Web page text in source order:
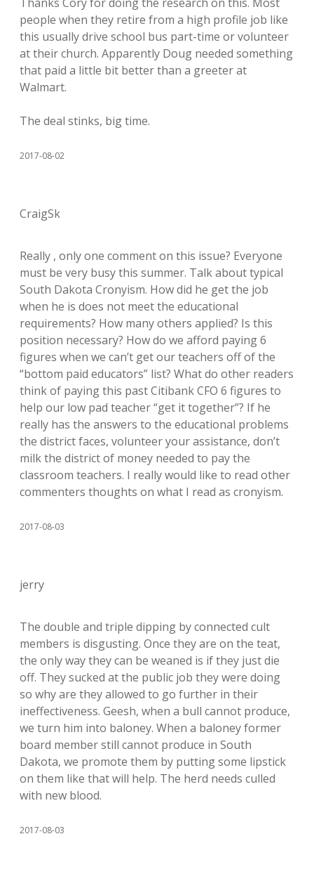
people when they retire from a high profile job like
this usually drive school bus part-time or volunteer
at their church. Apparently Doug needed something
that paid a little bit better than a greeter at
Walmart.
The deal stinks, big time.
2017-08-02
CraigSk
Really , only one comment on this issue? Everyone
must be very busy this summer. Talk about typical
South Dakota Cronyism. How did he get the job
when he is does not meet the educational
requirements? How many others applied? Is this
position necessary? How do we afford paying 6
figures when we can’t get our teachers off of the
“bottom paid educators” list? What do other readers
think of paying this past Citibank CFO 6 figures to
help our low pad teacher “get it together”? If he
really has the answers to the educational problems
the district faces, volunteer your assistance, don’t
milk the district of money needed to pay the
classroom teachers. I really would like to read other
commenters thoughts on what I read as cronyism.
2017-08-03
jerry
The double and triple dipping by connected cult
members is disgusting. Once they are on the teat,
the only way they can be weaned is if they just die
off. They sucked at the public job they were doing
so why are they allowed to go further in their
ineffectiveness. Geesh, when a bull cannot produce,
we turn him into baloney. When a baloney former
board member still cannot produce in South
Dakota, we promote them by putting some lipstick
on them like that will help. The herd needs culled
with new blood.
2017-08-03